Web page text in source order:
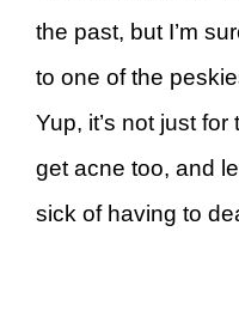
the past, but I’m
to one of the
Yup, it’s not just
get acne too, and
sick of having to